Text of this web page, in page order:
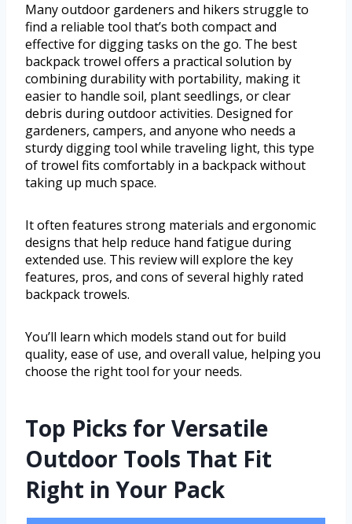
Many outdoor gardeners and hikers struggle to
find a reliable tool that’s both compact and
effective for digging tasks on the go. The best
backpack trowel offers a practical solution by
combining durability with portability, making it
easier to handle soil, plant seedlings, or clear
debris during outdoor activities. Designed for
gardeners, campers, and anyone who needs a
sturdy digging tool while traveling light, this type
of trowel fits comfortably in a backpack without
taking up much space.
It often features strong materials and ergonomic
designs that help reduce hand fatigue during
extended use. This review will explore the key
features, pros, and cons of several highly rated
backpack trowels.
You’ll learn which models stand out for build
quality, ease of use, and overall value, helping you
choose the right tool for your needs.
Top Picks for Versatile
Outdoor Tools That Fit
Right in Your Pack